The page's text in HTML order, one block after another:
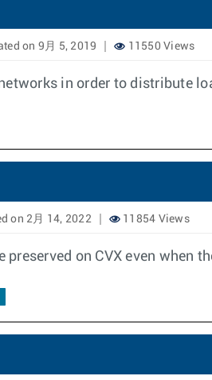
on 9月 5, 2019 11550 Views
in order to distribute
on 2月 14, 2022 11854 Views
on CVX even when